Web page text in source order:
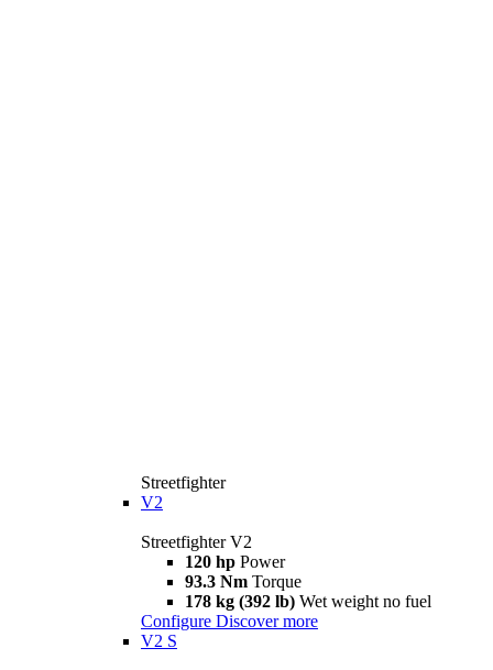
Streetfighter
V2
Streetfighter V2
120 hp Power
93.3 Nm Torque
178 kg (392 lb) Wet weight no fuel
Configure Discover more
V2 S